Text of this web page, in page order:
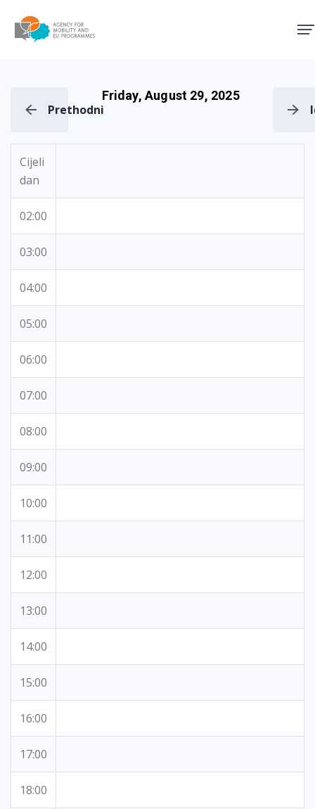
Prethodni
Friday, August 29, 2025
Cijeli
dan
02:00
03:00
04:00
05:00
06:00
07:00
08:00
09:00
10:00
11:00
12:00
13:00
14:00
15:00
16:00
17:00
18:00